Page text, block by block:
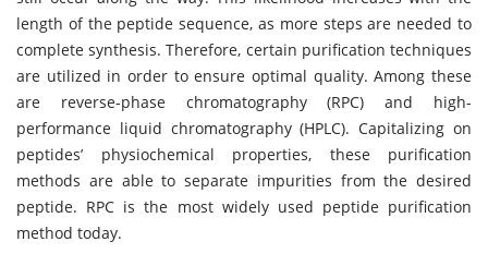
length of the peptide sequence, as more steps are needed to
complete synthesis. Therefore, certain purification techniques
are utilized in order to ensure optimal quality. Among these
are reverse-phase chromatography (RPC) and high-
performance liquid chromatography (HPLC). Capitalizing on
peptides’ physiochemical properties, these purification
methods are able to separate impurities from the desired
peptide. RPC is the most widely used peptide purification
method today.